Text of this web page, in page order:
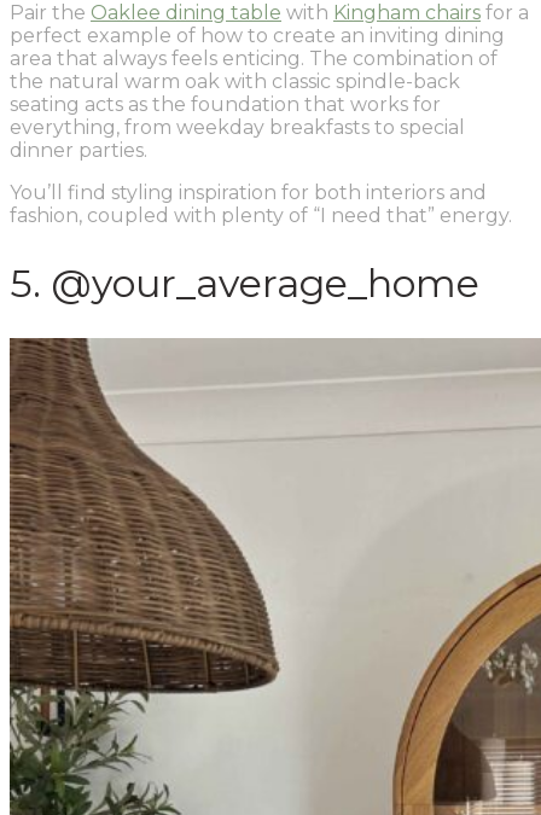
Pair the Oaklee dining table with Kingham chairs for a
perfect example of how to create an inviting dining
area that always feels enticing. The combination of
the natural warm oak with classic spindle-back
seating acts as the foundation that works for
everything, from weekday breakfasts to special
dinner parties.
You’ll find styling inspiration for both interiors and
fashion, coupled with plenty of “I need that” energy.
5. @your_average_home